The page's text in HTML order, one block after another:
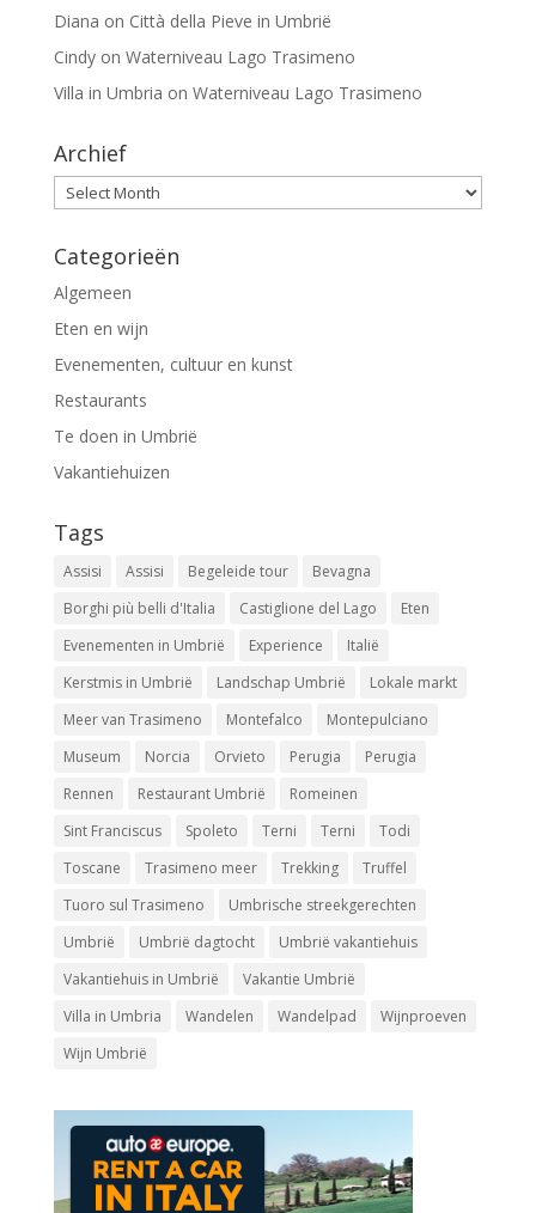
Diana on Città della Pieve in Umbrië
Cindyon Waterniveau Lago Trasimeno
Villa in Umbria on Waterniveau Lago Trasimeno
Archief
Archief
Categorieën
Algemeen
Eten en wijn
Evenementen, cultuur en kunst
Restaurants
Te doen in Umbrië
Vakantiehuizen
Tags
Assisi Assisi Begeleide tour
Bevagna
Borghi più belli d'Italia
Castiglione del Lago
Eten
Evenementen in Umbrië
Experience
Italië
Kerstmis in Umbrië
Landschap Umbrië
Lokale markt
Meer van Trasimeno
Montefalco
Montepulciano
Museum
Norcia Orvieto Perugia
Perugia
Rennen
Restaurant Umbrië
Romeinen
Sint Franciscus
Spoleto Terni Terni
Todi
Toscane
Trasimeno meer Trekking
Truffel
Tuoro sul Trasimeno
Umbrische streekgerechten
Umbrië
Umbrië dagtocht
Umbrië vakantiehuis
Vakantiehuis in Umbrië
Vakantie Umbrië
Villa in Umbria
Wandelen Wandelpad
Wijnproeven
Wijn Umbrië